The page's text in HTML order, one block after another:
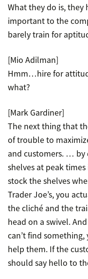
What they do is, they
important to the
barely train for
[Mio Adilman]
Hmm…hire for
what?
[Mark Gardiner]
The next thing that
of trouble to
and customers. … by
shelves at peak
stock the shelves
Trader Joe’s, you
the cliché and the
head on a swivel.
can’t find
help them. If the
should say hello to